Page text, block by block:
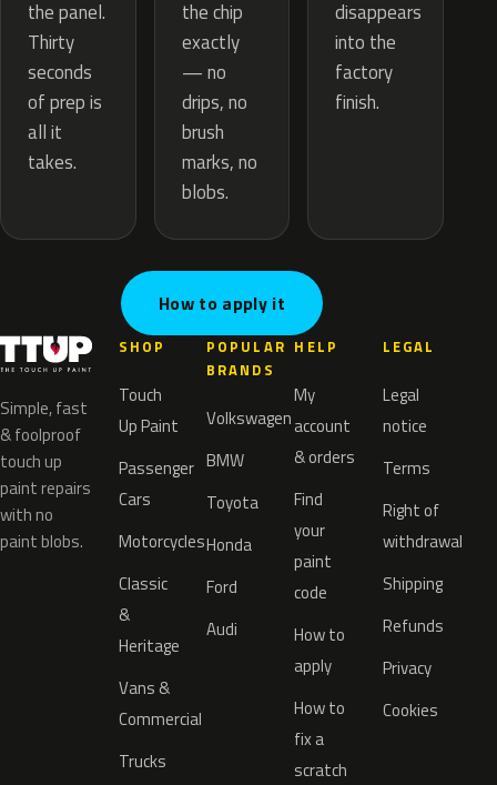
the panel.
Thirty
seconds
of prep is
all it
takes.
the chip
exactly
— no
drips, no
brush
marks, no
blobs.
disappears
into the
factory
finish.
How to apply it
Simple, fast
& foolproof
touch up
paint repairs
with no
paint blobs.
SHOP
Touch
Up Paint
Passenger
Cars
Motorcycles
Classic
&
Heritage
Vans &
Commercial
Trucks
POPULAR
BRANDS
Volkswagen
BMW
Toyota
Honda
Ford
Audi
HELP
My
account
& orders
Find
your
paint
code
How to
apply
How to
fix a
scratch
LEGAL
Legal
notice
Terms
Right of
withdrawal
Shipping
Refunds
Privacy
Cookies